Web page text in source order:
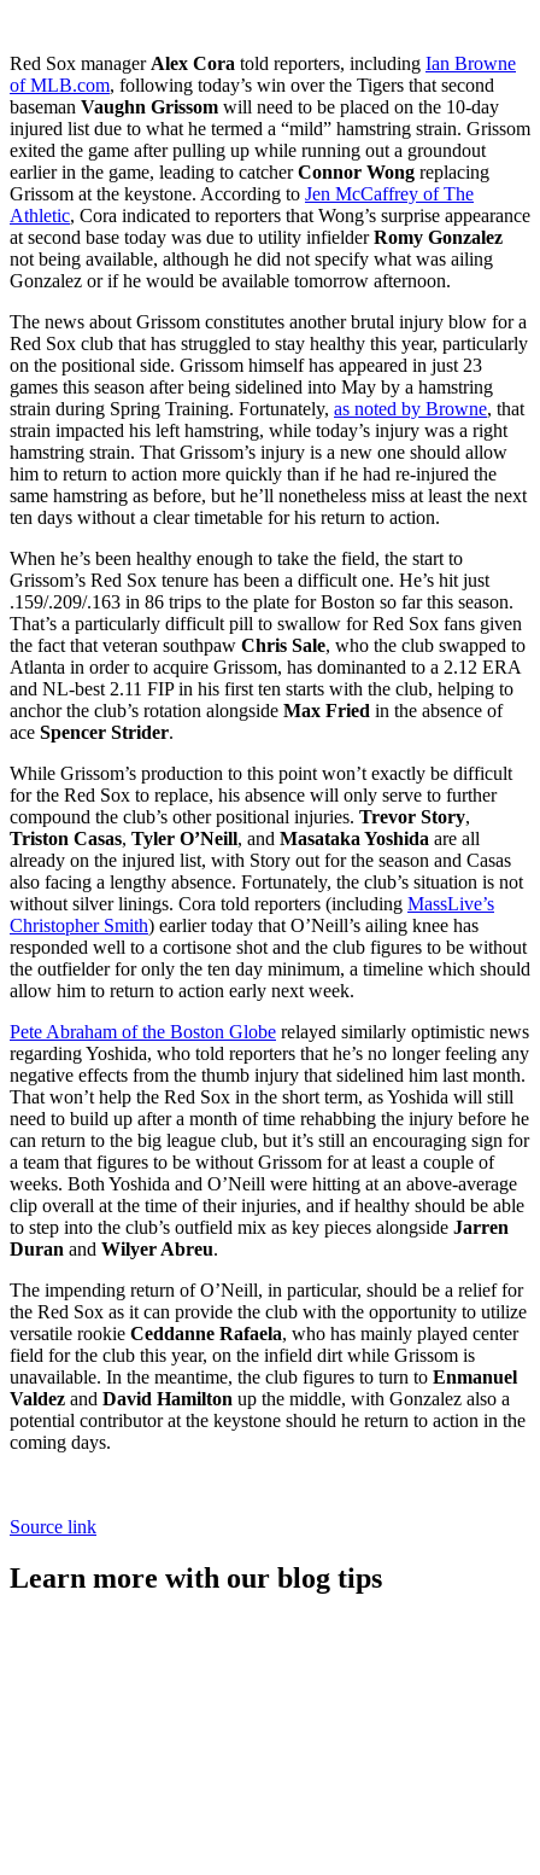
Red Sox manager Alex Cora told reporters, including Ian Browne
of MLB.com, following today’s win over the Tigers that second
baseman Vaughn Grissom will need to be placed on the 10-day
injured list due to what he termed a “mild” hamstring strain. Grissom
exited the game after pulling up while running out a groundout
earlier in the game, leading to catcherConnor Wong replacing
Grissom at the keystone. According to Jen McCaffrey of The
Athletic, Cora indicated to reporters that Wong’s surprise appearance
at second base today was due to utility infielderRomy Gonzalez
not being available, although he did not specify what was ailing
Gonzalez or if he would be available tomorrow afternoon.
The news about Grissom constitutes another brutal injury blow for a
Red Sox club that has struggled to stay healthy this year, particularly
on the positional side. Grissom himself has appeared in just 23
games this season after being sidelined into May by a hamstring
strain during Spring Training. Fortunately, as noted by Browne, that
strain impacted his left hamstring, while today’s injury was a right
hamstring strain. That Grissom’s injury is a new one should allow
him to return to action more quickly than if he had re-injured the
same hamstring as before, but he’ll nonetheless miss at least the next
ten days without a clear timetable for his return to action.
When he’s been healthy enough to take the field, the start to
Grissom’s Red Sox tenure has been a difficult one. He’s hit just
.159/.209/.163 in 86 trips to the plate for Boston so far this season.
That’s a particularly difficult pill to swallow for Red Sox fans given
the fact that veteran southpaw Chris Sale, who the club swapped to
Atlanta in order to acquire Grissom, has dominanted to a 2.12 ERA
and NL-best 2.11 FIP in his first ten starts with the club, helping to
anchor the club’s rotation alongside Max Fried in the absence of
ace Spencer Strider.
While Grissom’s production to this point won’t exactly be difficult
for the Red Sox to replace, his absence will only serve to further
compound the club’s other positional injuries. Trevor Story,
Triston Casas, Tyler O’Neill, and Masataka Yoshida are all
already on the injured list, with Story out for the season and Casas
also facing a lengthy absence. Fortunately, the club’s situation is not
without silver linings. Cora told reporters (including MassLive’s
Christopher Smith) earlier today that O’Neill’s ailing knee has
responded well to a cortisone shot and the club figures to be without
the outfielder for only the ten day minimum, a timeline which should
allow him to return to action early next week.
Pete Abraham of the Boston Globe relayed similarly optimistic news
regarding Yoshida, who told reporters that he’s no longer feeling any
negative effects from the thumb injury that sidelined him last month.
That won’t help the Red Sox in the short term, as Yoshida will still
need to build up after a month of time rehabbing the injury before he
can return to the big league club, but it’s still an encouraging sign for
a team that figures to be without Grissom for at least a couple of
weeks. Both Yoshida and O’Neill were hitting at an above-average
clip overall at the time of their injuries, and if healthy should be able
to step into the club’s outfield mix as key pieces alongside Jarren
Duran and Wilyer Abreu.
The impending return of O’Neill, in particular, should be a relief for
the Red Sox as it can provide the club with the opportunity to utilize
versatile rookie Ceddanne Rafaela, who has mainly played center
field for the club this year, on the infield dirt while Grissom is
unavailable. In the meantime, the club figures to turn to Enmanuel
Valdez and David Hamilton up the middle, with Gonzalez also a
potential contributor at the keystone should he return to action in the
coming days.
Source link
Learn more with our blog tips